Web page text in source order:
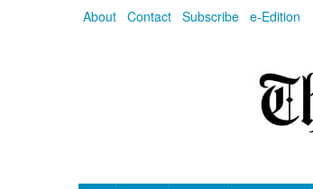
About Contact Subscribe e-Edition